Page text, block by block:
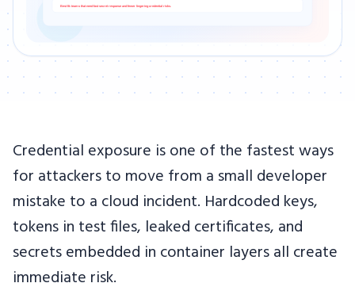
Credential exposure is one of the fastest ways
for attackers to move from a small developer
mistake to a cloud incident. Hardcoded keys,
tokens in test files, leaked certificates, and
secrets embedded in container layers all create
immediate risk.